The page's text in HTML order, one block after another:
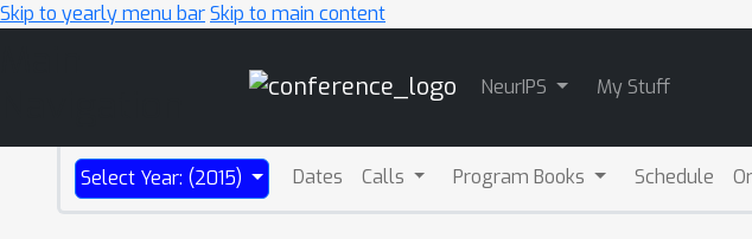
Skip to yearly menu barSkip to main content
NeurIPS My Stuff
Select Year: (2015) Dates Calls Program Books Schedule